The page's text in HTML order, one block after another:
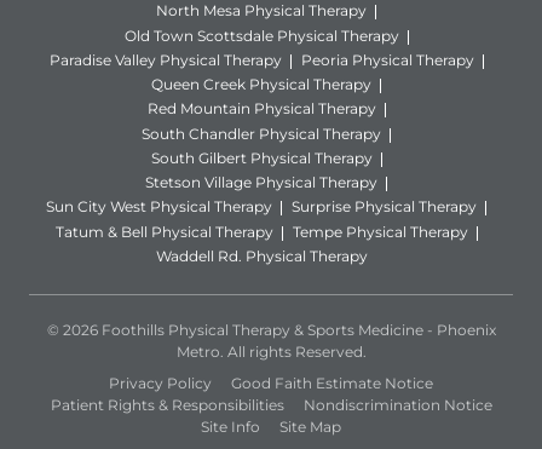
North Mesa Physical Therapy
Old Town Scottsdale Physical Therapy
Paradise Valley Physical Therapy
Peoria Physical Therapy
Queen Creek Physical Therapy
Red Mountain Physical Therapy
South Chandler Physical Therapy
South Gilbert Physical Therapy
Stetson Village Physical Therapy
Sun City West Physical Therapy
Surprise Physical Therapy
Tatum & Bell Physical Therapy
Tempe Physical Therapy
Waddell Rd. Physical Therapy
© 2026 Foothills Physical Therapy & Sports Medicine - Phoenix
Metro. All rights Reserved.
Privacy Policy
Good Faith Estimate Notice
Patient Rights & Responsibilities
Nondiscrimination Notice
Site Info
Site Map